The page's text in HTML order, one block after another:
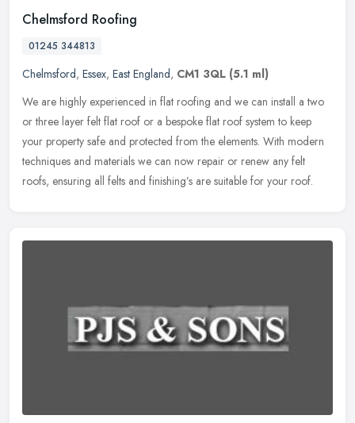
Chelmsford Roofing
01245 344813
Chelmsford, Essex, East England, CM1 3QL (5.1 ml)
We are highly experienced in flat roofing and we can install a two
or three layer felt flat roof or a bespoke flat roof system to keep
your property safe and protected from the elements. With modern
techniques and materials we can now repair or renew any felt
roofs, ensuring all felts and finishing’s are suitable for your roof.